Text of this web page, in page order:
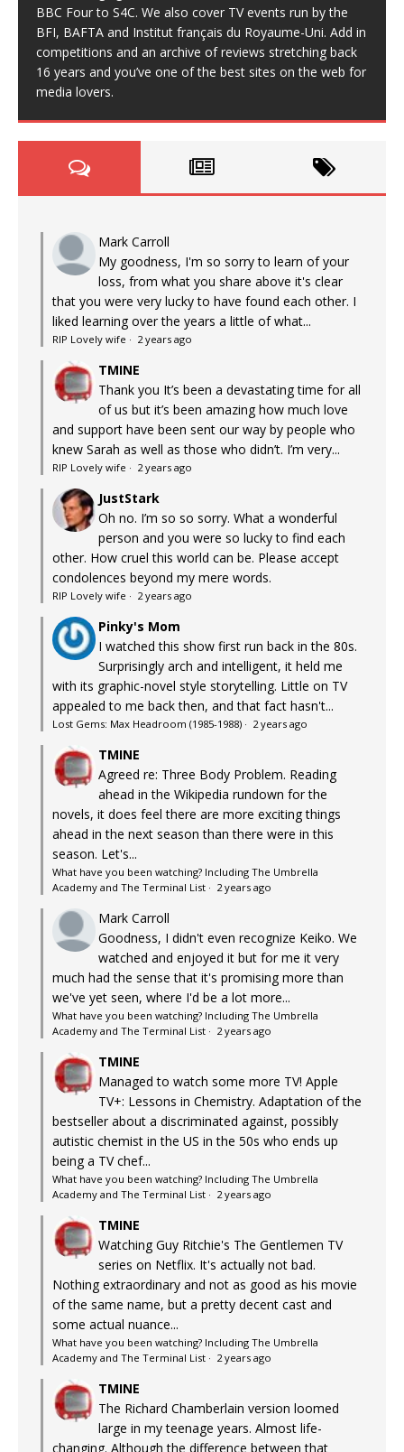
BBC Four to S4C. We also cover TV events run by the
BFI, BAFTA and Institut français du Royaume-Uni. Add in
competitions and an archive of reviews stretching back
16 years and you’ve one of the best sites on the web for
media lovers.
Mark Carroll
My goodness, I'm so sorry to learn of your
loss, from what you share above it's clear
that you were very lucky to have found each other. I
liked learning over the years a little of what...
RIP Lovely wife · 2 years ago
TMINE
Thank you It’s been a devastating time for all
of us but it’s been amazing how much love
and support have been sent our way by people who
knew Sarah as well as those who didn’t. I’m very...
RIP Lovely wife · 2 years ago
JustStark
Oh no. I’m so so sorry. What a wonderful
person and you were so lucky to find each
other. How cruel this world can be. Please accept
condolences beyond my mere words.
RIP Lovely wife · 2 years ago
Pinky's Mom
I watched this show first run back in the 80s.
Surprisingly arch and intelligent, it held me
with its graphic-novel style storytelling. Little on TV
appealed to me back then, and that fact hasn't...
Lost Gems: Max Headroom (1985-1988) · 2 years ago
TMINE
Agreed re: Three Body Problem. Reading
ahead in the Wikipedia rundown for the
novels, it does feel there are more exciting things
ahead in the next season than there were in this
season. Let's...
What have you been watching? Including The Umbrella
Academy and The Terminal List · 2 years ago
Mark Carroll
Goodness, I didn't even recognize Keiko. We
watched and enjoyed it but for me it very
much had the sense that it's promising more than
we've yet seen, where I'd be a lot more...
What have you been watching? Including The Umbrella
Academy and The Terminal List · 2 years ago
TMINE
Managed to watch some more TV! Apple
TV+: Lessons in Chemistry. Adaptation of the
bestseller about a discriminated against, possibly
autistic chemist in the US in the 50s who ends up
being a TV chef...
What have you been watching? Including The Umbrella
Academy and The Terminal List · 2 years ago
TMINE
Watching Guy Ritchie's The Gentlemen TV
series on Netflix. It's actually not bad.
Nothing extraordinary and not as good as his movie
of the same name, but a pretty decent cast and
some actual nuance...
What have you been watching? Including The Umbrella
Academy and The Terminal List · 2 years ago
TMINE
The Richard Chamberlain version loomed
large in my teenage years. Almost life-
changing. Although the difference between that